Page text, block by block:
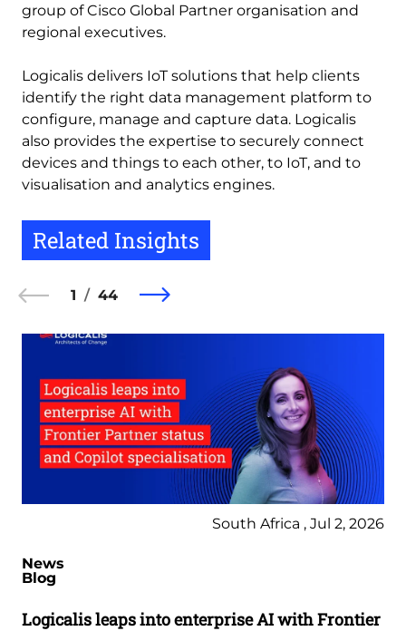
group of Cisco Global Partner organisation and
regional executives.
Logicalis delivers IoT solutions that help clients
identify the right data management platform to
configure, manage and capture data. Logicalis
also provides the expertise to securely connect
devices and things to each other, to IoT, and to
visualisation and analytics engines.
Related Insights
1 44
South Africa , Jul 2, 2026
News
Blog
Logicalis leaps into enterprise AI with Frontier